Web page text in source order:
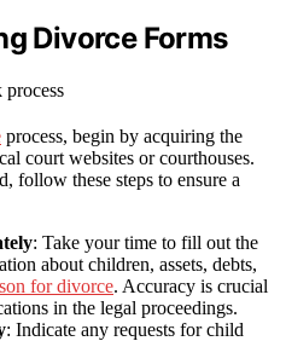
Divorce Forms
process, begin by acquiring the
court websites or courthouses.
follow these steps to ensure a
: Take your time to fill out the
about children, assets, debts,
for divorce. Accuracy is crucial
in the legal proceedings.
: Indicate any requests for child